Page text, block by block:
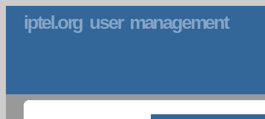
iptel.org user management